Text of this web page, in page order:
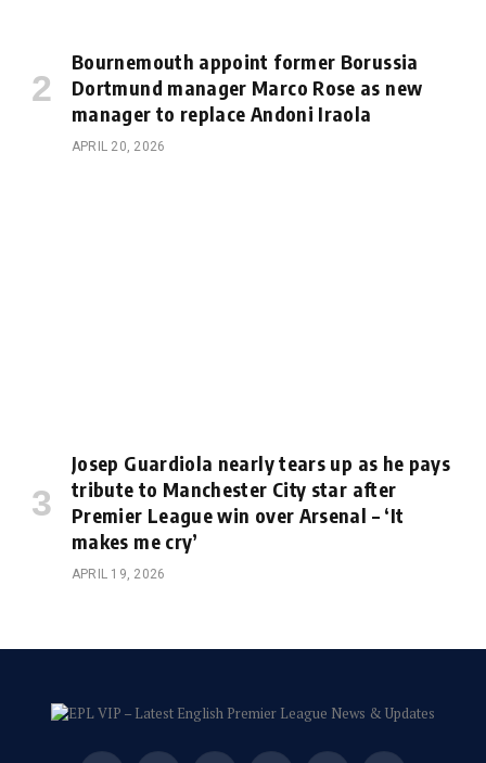
Bournemouth appoint former Borussia
Dortmund manager Marco Rose as new
manager to replace Andoni Iraola
APRIL 20, 2026
Josep Guardiola nearly tears up as he pays
tribute to Manchester City star after
Premier League win over Arsenal – ‘It
makes me cry’
APRIL 19, 2026